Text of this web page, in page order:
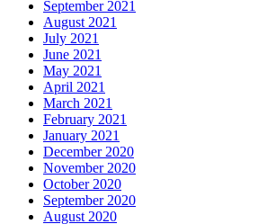
September 2021
August 2021
July 2021
June 2021
May 2021
April 2021
March 2021
February 2021
January 2021
December 2020
November 2020
October 2020
September 2020
August 2020